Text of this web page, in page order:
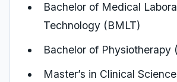
Bachelor of Medical
Technology (BMLT)
Bachelor of Physiotherapy
Master’s in Clinical